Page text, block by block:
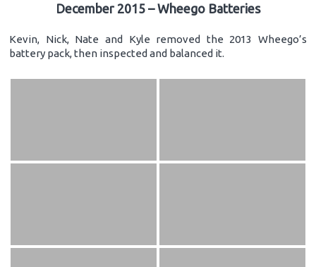
December 2015 – Wheego Batteries
Kevin, Nick, Nate and Kyle removed the 2013 Wheego’s
battery pack, then inspected and balanced it.